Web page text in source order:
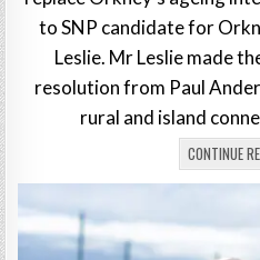
to SNP candidate for
Leslie. Mr Leslie made
resolution from Paul
rural and island
CONTINUE